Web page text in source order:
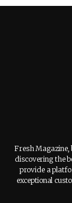
Fresh Magazine,
discovering the
provide a
exceptional